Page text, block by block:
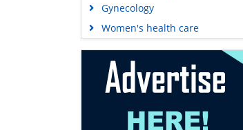
Gynecology
Women's health care